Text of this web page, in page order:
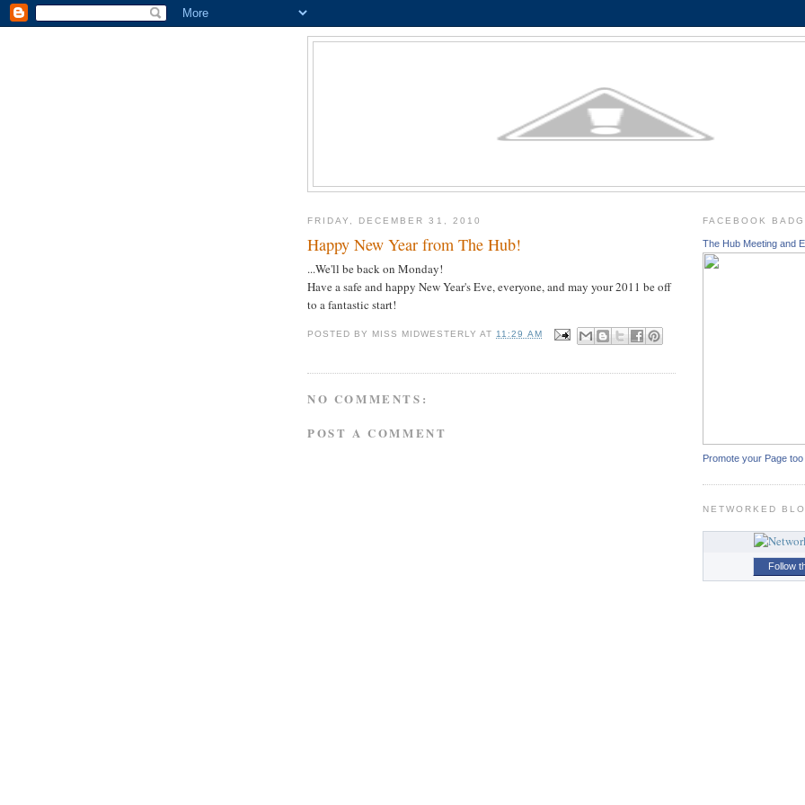
FRIDAY, DECEMBER 31, 2010
Happy New Year from The Hub!
...We'll be back on Monday!
Have a safe and happy New Year's Eve, everyone, and may your 2011 be off
to a fantastic start!
POSTED BY MISS MIDWESTERLY AT11:29 AM
NO COMMENTS:
POST A COMMENT
FACEBOOK
The Hub Meeting and
Promote your Page too
NETWORKED
Follow